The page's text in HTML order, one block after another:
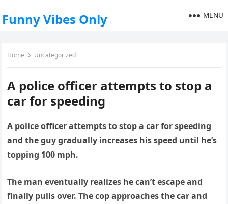
Funny Vibes Only MENU
Home Uncategorized
A police officer attempts to stop a
car for speeding
A police officer attempts to stop a car for speeding
and the guy gradually increases his speed until he’s
topping 100 mph.
The man eventually realizes he can’t escape and
finally pulls over. The cop approaches the car and